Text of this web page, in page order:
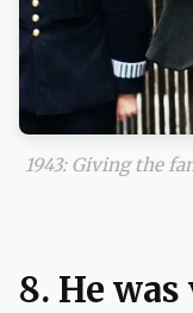
1943: Giving the
8. He